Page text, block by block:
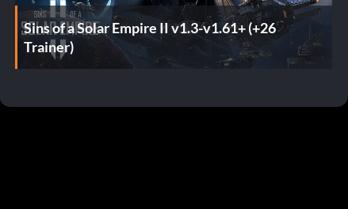
Sins of a Solar Empire II v1.3-v1.61+ (+26
Trainer)